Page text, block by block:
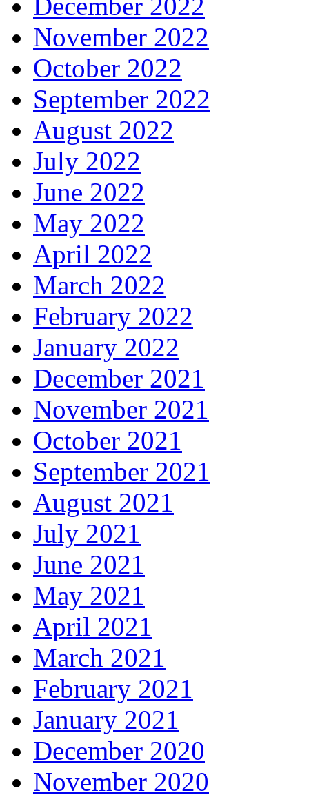
November 2022
October 2022
September 2022
August 2022
July 2022
June 2022
May 2022
April 2022
March 2022
February 2022
January 2022
December 2021
November 2021
October 2021
September 2021
August 2021
July 2021
June 2021
May 2021
April 2021
March 2021
February 2021
January 2021
December 2020
November 2020